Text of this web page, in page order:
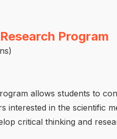
Program
allows students to
interested in the scientific
critical thinking and